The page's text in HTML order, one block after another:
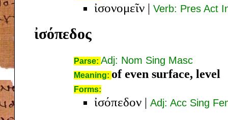
ἰσονομεῖν | Verb: Pres Act
ἰσόπεδος
Parse: Adj: Nom Sing Masc
Meaning: of even surface, level
Forms:
ἰσόπεδον | Adj: Acc Sing